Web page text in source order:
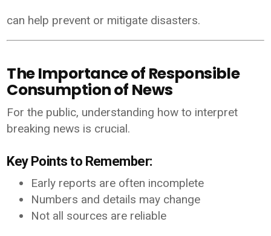
can help prevent or mitigate disasters.
The Importance of Responsible
Consumption of News
For the public, understanding how to interpret
breaking news is crucial.
Key Points to Remember:
Early reports are often incomplete
Numbers and details may change
Not all sources are reliable